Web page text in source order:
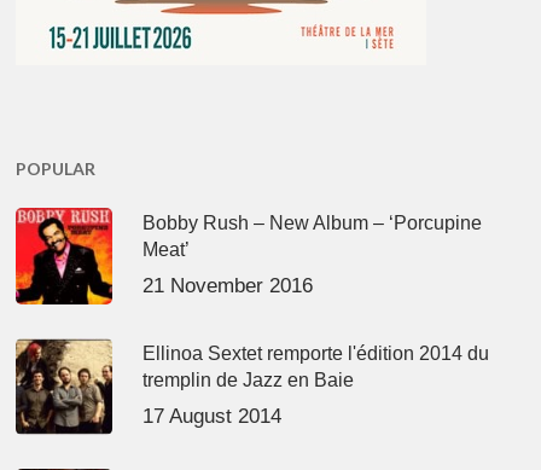
POPULAR
Bobby Rush – New Album – ‘Porcupine
Meat’
21 November 2016
Ellinoa Sextet remporte l'édition 2014 du
tremplin de Jazz en Baie
17 August 2014